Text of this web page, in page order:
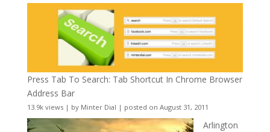
Press Tab To Search: Tab Shortcut In Chrome Browser
Address Bar
13.9k views| by Minter Dial | posted on August 31, 2011
Arlington